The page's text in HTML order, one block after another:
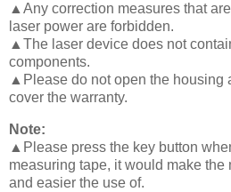
▲Any correction measures that
laser power are forbidden.
▲The laser device does not
components.
▲Please do not open the housing
cover the warranty.
Note:
▲Please press the key button
measuring tape, it would make the
and easier the use of.